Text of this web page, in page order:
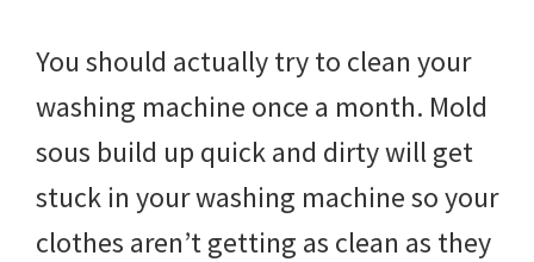
You should actually try to clean your
washing machine once a month. Mold
sous build up quick and dirty will get
stuck in your washing machine so your
clothes aren’t getting as clean as they